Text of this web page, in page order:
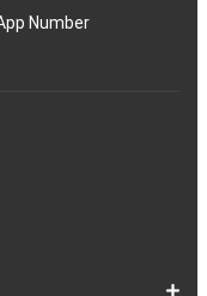
Number